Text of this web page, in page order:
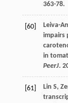
363-78.
[60] Leiva-
impairs
in
PeerJ.
[61] Lin S,